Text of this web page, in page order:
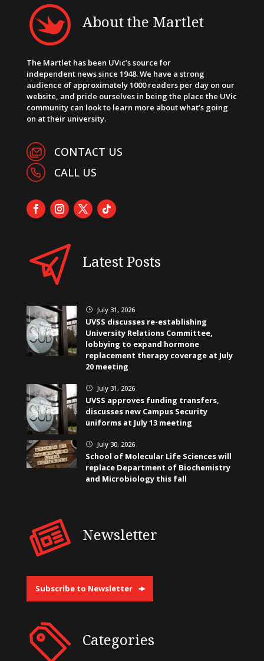
About the Martlet
The Martlet has been UVic’s source for
independent news since 1948. We have a strong
audience of approximately 1000 readers per day on our
website, and pride ourselves in being the place the UVic
community can look to learn more about what’s going
on at their university.
CONTACT US
CALL US
Latest Posts
} July 31, 2026
UVSS discusses re-establishing
University Relations Committee,
lobbying to expand hormone
replacement therapy coverage at July
20 meeting
} July 31, 2026
UVSS approves funding transfers,
discusses new Campus Security
uniforms at July 13 meeting
} July 30, 2026
School of Molecular Life Sciences will
replace Department of Biochemistry
and Microbiology this fall
Newsletter
Subscribe to Newsletter
Categories